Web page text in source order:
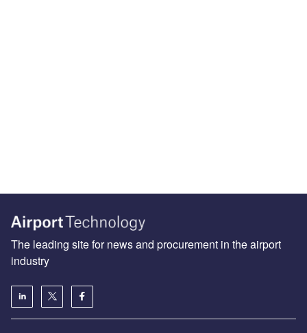
The leading site for news and procurement in the airport
industry